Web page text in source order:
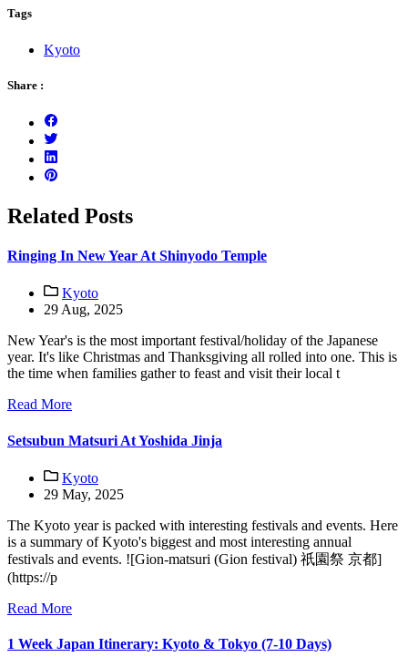
Tags
Kyoto
Share :
Related Posts
Ringing In New Year At Shinyodo Temple
Kyoto
29 Aug, 2025
New Year's is the most important festival/holiday of the Japanese
year. It's like Christmas and Thanksgiving all rolled into one. This is
the time when families gather to feast and visit their local t
Read More
Setsubun Matsuri At Yoshida Jinja
Kyoto
29 May, 2025
The Kyoto year is packed with interesting festivals and events. Here
is a summary of Kyoto's biggest and most interesting annual
festivals and events. ![Gion-matsuri (Gion festival) 祇園祭 京都]
(https://p
Read More
1 Week Japan Itinerary: Kyoto & Tokyo (7-10 Days)